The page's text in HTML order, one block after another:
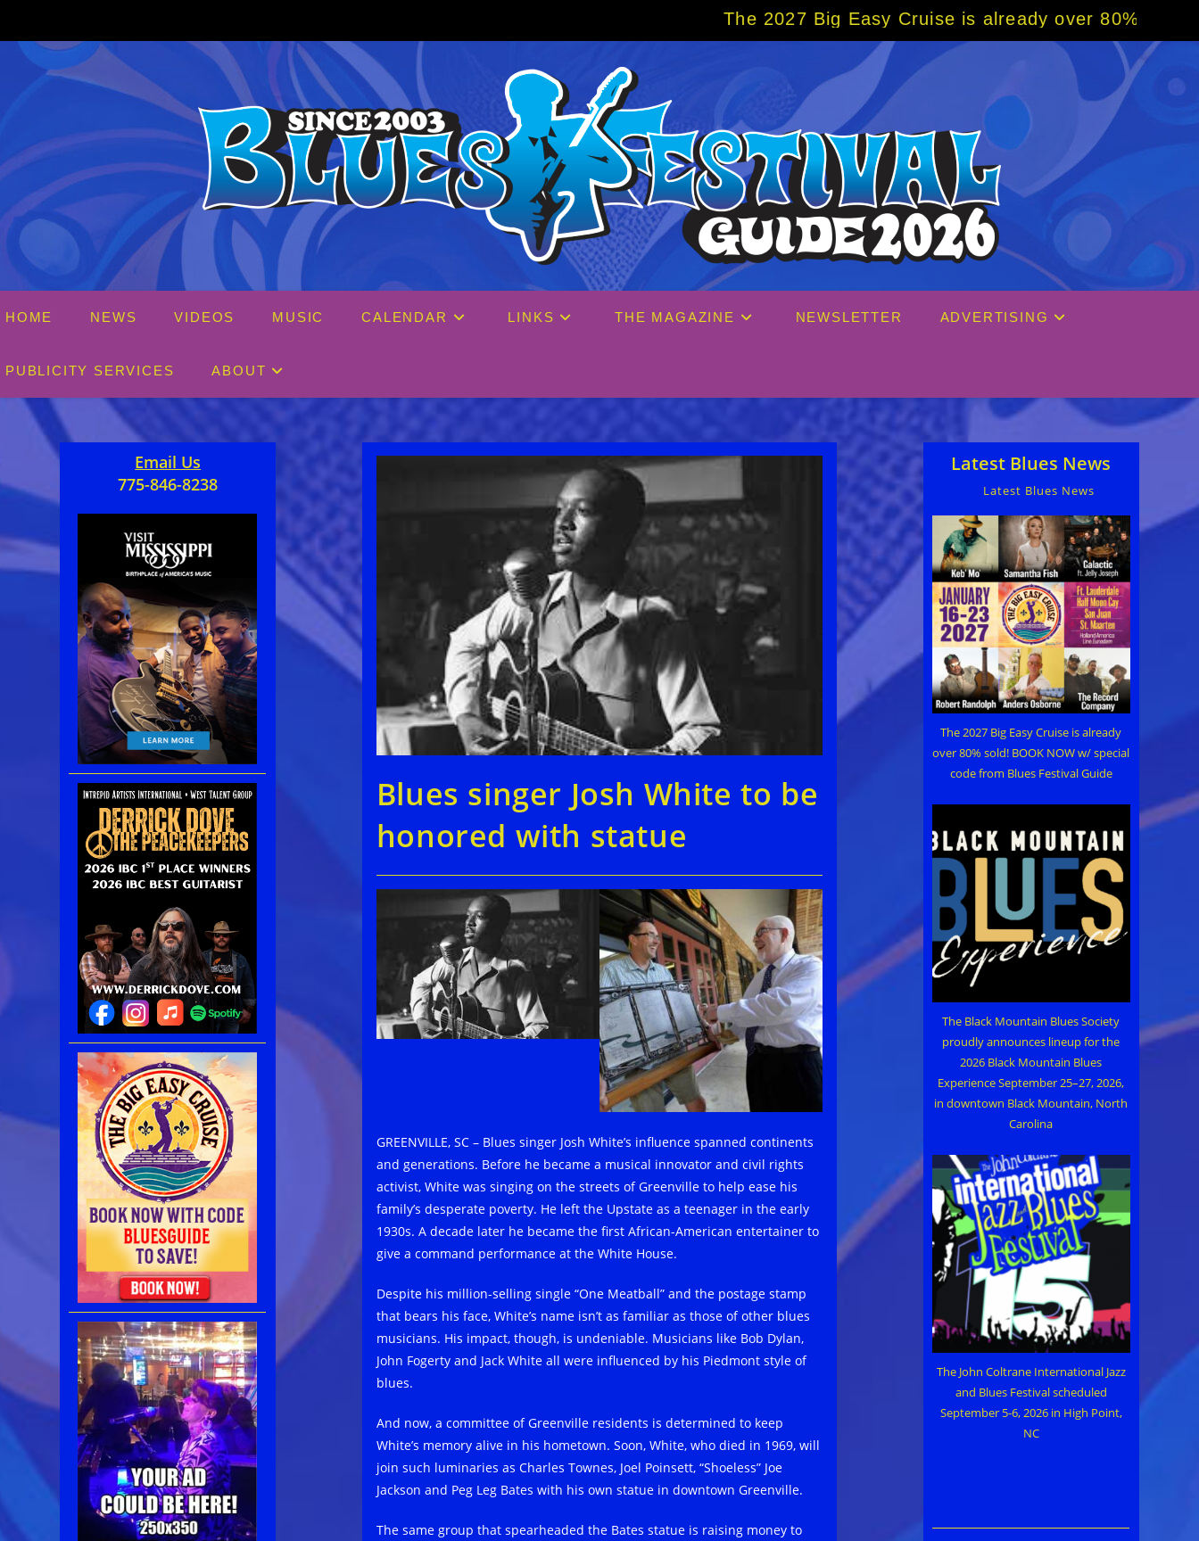
content
The 2027 Big Easy Cruise is already over 80% sold! BOOK NOW w/
HOME NEWS VIDEOS MUSIC CALENDAR LINKS THE MAGAZINE NEWSLETTER ADVERTISING
PUBLICITY SERVICES ABOUT
Blues singer Josh White to be
honored with statue
GREENVILLE, SC – Blues singer Josh White’s influence spanned continents
and generations. Before he became a musical innovator and civil rights
activist, White was singing on the streets of Greenville to help ease his
family’s desperate poverty. He left the Upstate as a teenager in the early
1930s. A decade later he became the first African-American entertainer to
give a command performance at the White House.
Despite his million-selling single “One Meatball” and the postage stamp
that bears his face, White’s name isn’t as familiar as those of other blues
musicians. His impact, though, is undeniable. Musicians like Bob Dylan,
John Fogerty and Jack White all were influenced by his Piedmont style of
blues.
And now, a committee of Greenville residents is determined to keep
White’s memory alive in his hometown. Soon, White, who died in 1969, will
join such luminaries as Charles Townes, Joel Poinsett, “Shoeless” Joe
Jackson and Peg Leg Bates with his own statue in downtown Greenville.
The same group that spearheaded the Bates statue is raising money to
Email Us
775-846-8238
Latest Blues News
Latest Blues News
The 2027 Big Easy Cruise is already
over 80% sold! BOOK NOW w/ special
code from Blues Festival Guide
The Black Mountain Blues Society
proudly announces lineup for the
2026 Black Mountain Blues
Experience September 25–27, 2026,
in downtown Black Mountain, North
Carolina
The John Coltrane International Jazz
and Blues Festival scheduled
September 5-6, 2026 in High Point,
NC